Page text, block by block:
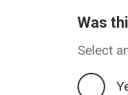
Was
Select